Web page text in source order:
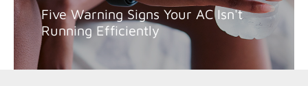
Five Warning Signs Your AC Isn't
Running Efficiently